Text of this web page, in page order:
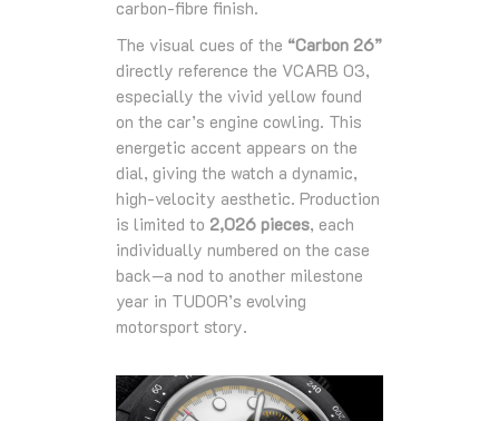
carbon‑fibre finish.
The visual cues of the “Carbon 26”
directly reference the VCARB 03,
especially the vivid yellow found
on the car’s engine cowling. This
energetic accent appears on the
dial, giving the watch a dynamic,
high‑velocity aesthetic. Production
is limited to 2,026 pieces, each
individually numbered on the case
back—a nod to another milestone
year in TUDOR’s evolving
motorsport story.